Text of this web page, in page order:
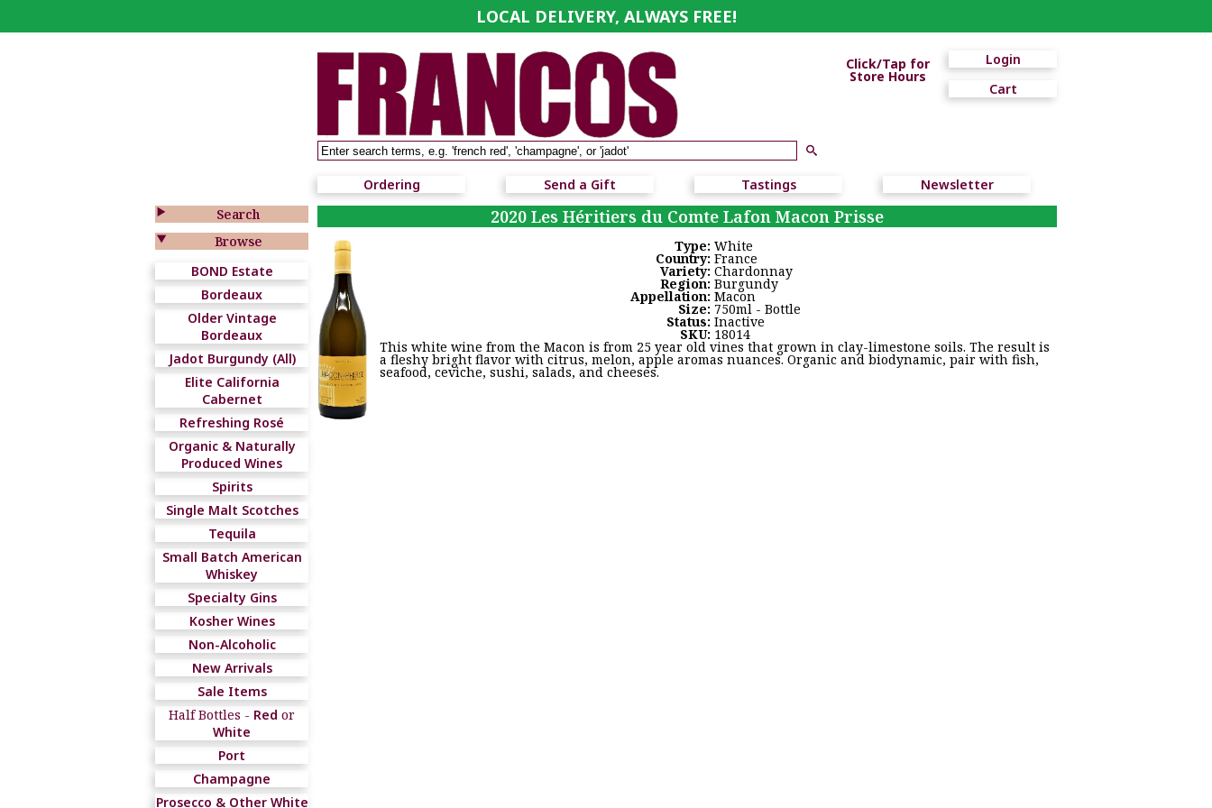
LOCAL DELIVERY, ALWAYS FREE!
Login
Cart
Click/Tap for
Store Hours
Ordering Send a Gift Tastings
Newsletter
Search

Browse

BOND Estate
Bordeaux
Older Vintage
Bordeaux
Jadot Burgundy (All)
Elite California
Cabernet
Refreshing Rosé
Organic & Naturally
Produced Wines
Spirits
Single Malt Scotches
Tequila
Small Batch American
Whiskey
Specialty Gins
Kosher Wines
Non-Alcoholic
New Arrivals
Sale Items
Half Bottles - Red or
White
Port
Champagne
Prosecco & Other White
2020 Les Héritiers du Comte Lafon Macon Prisse
Type: White
Country: France
Variety: Chardonnay
Region: Burgundy
Appellation: Macon
Size: 750ml - Bottle
Status: Inactive
SKU: 18014
This white wine from the Macon is from 25 year old vines that grown in clay-limestone soils. The result is
a fleshy bright flavor with citrus, melon, apple aromas nuances. Organic and biodynamic, pair with fish,
seafood, ceviche, sushi, salads, and cheeses.